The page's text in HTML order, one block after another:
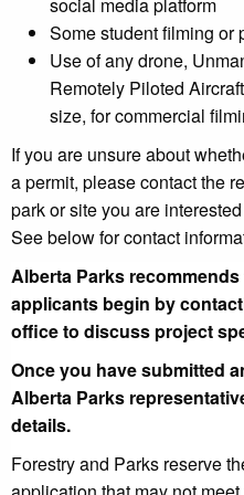
Some student filming or
Use of any drone,
Remotely Piloted
size, for commercial
If you are unsure about
a permit, please contact the
park or site you are
See below for contact
Alberta Parks
applicants begin by
office to discuss project
Once you have submitted
Alberta Parks
details.
Forestry and Parks reserve